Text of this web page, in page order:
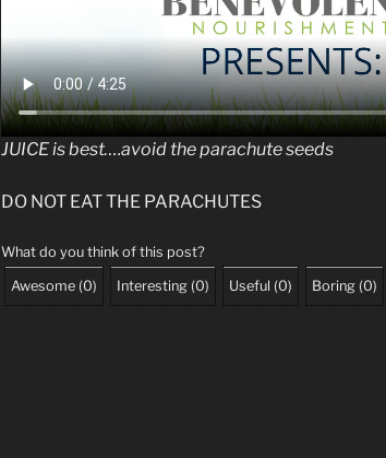
JUICE is best….avoid the parachute seeds
DO NOT EAT THE PARACHUTES
What do you think of this post?
Awesome (0) Interesting (0) Useful (0) Boring (0)